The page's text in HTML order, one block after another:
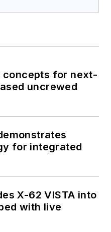
concepts for next-
uncrewed
for integrated
X-62 VISTA into
with live